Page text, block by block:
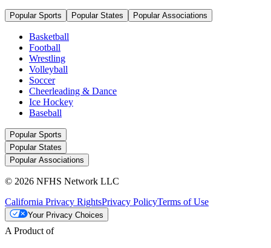
Popular Sports Popular States Popular Associations
Basketball
Football
Wrestling
Volleyball
Soccer
Cheerleading & Dance
Ice Hockey
Baseball
Popular Sports
Popular States
Popular Associations
© 2026 NFHS Network LLC
California Privacy RightsPrivacy PolicyTerms of Use
Your Privacy Choices
A Product of